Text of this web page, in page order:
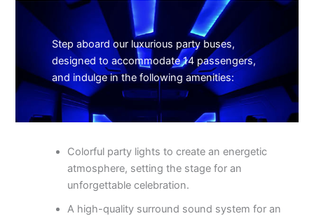
Step aboard our luxurious party buses,
designed to accommodate 14 passengers,
and indulge in the following amenities:
Colorful party lights to create an energetic
atmosphere, setting the stage for an
unforgettable celebration.
A high-quality surround sound system for an